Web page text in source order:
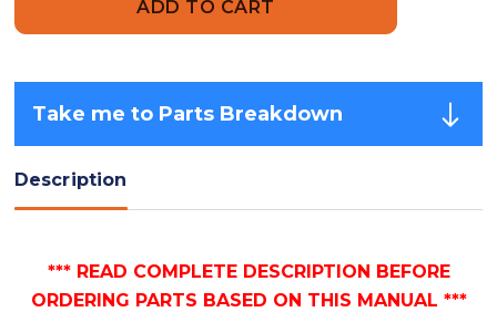
0008955,
|
Download
|
0008955,
|
Download
Take me to Parts Breakdown
Description
*** READ COMPLETE DESCRIPTION BEFORE
ORDERING PARTS BASED ON THIS MANUAL ***